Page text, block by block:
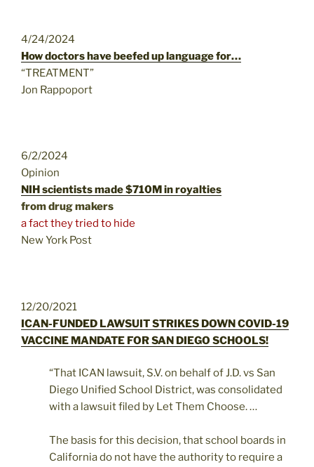
4/24/2024
How doctors have beefed up language for…
“TREATMENT”
Jon Rappoport
6/2/2024
Opinion
NIH scientists made $710M in royalties
from drug makers
a fact they tried to hide
New York Post
12/20/2021
ICAN-FUNDED LAWSUIT STRIKES DOWN COVID-19
VACCINE MANDATE FOR SAN DIEGO SCHOOLS!
“That ICAN lawsuit, S.V. on behalf of J.D. vs San
Diego Unified School District, was consolidated
with a lawsuit filed by Let Them Choose. …
The basis for this decision, that school boards in
California do not have the authority to require a